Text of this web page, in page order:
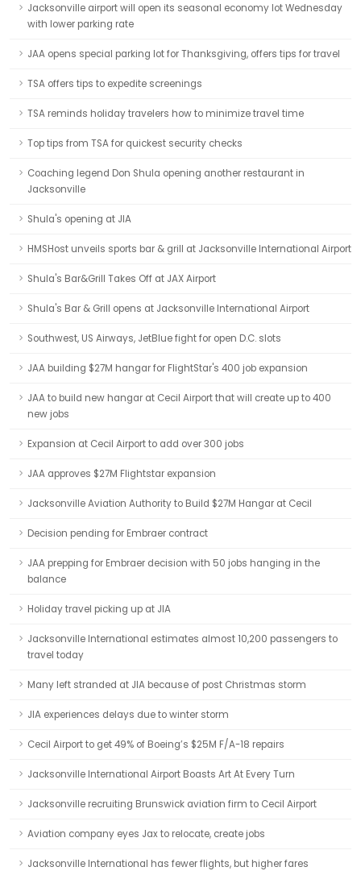
Jacksonville airport will open its seasonal economy lot Wednesday
with lower parking rate
JAA opens special parking lot for Thanksgiving, offers tips for travel
TSA offers tips to expedite screenings
TSA reminds holiday travelers how to minimize travel time
Top tips from TSA for quickest security checks
Coaching legend Don Shula opening another restaurant in
Jacksonville
Shula's opening at JIA
HMSHost unveils sports bar & grill at Jacksonville International Airport
Shula's Bar&Grill Takes Off at JAX Airport
Shula's Bar & Grill opens at Jacksonville International Airport
Southwest, US Airways, JetBlue fight for open D.C. slots
JAA building $27M hangar for FlightStar's 400 job expansion
JAA to build new hangar at Cecil Airport that will create up to 400
new jobs
Expansion at Cecil Airport to add over 300 jobs
JAA approves $27M Flightstar expansion
Jacksonville Aviation Authority to Build $27M Hangar at Cecil
Decision pending for Embraer contract
JAA prepping for Embraer decision with 50 jobs hanging in the
balance
Holiday travel picking up at JIA
Jacksonville International estimates almost 10,200 passengers to
travel today
Many left stranded at JIA because of post Christmas storm
JIA experiences delays due to winter storm
Cecil Airport to get 49% of Boeing’s $25M F/A-18 repairs
Jacksonville International Airport Boasts Art At Every Turn
Jacksonville recruiting Brunswick aviation firm to Cecil Airport
Aviation company eyes Jax to relocate, create jobs
Jacksonville International has fewer flights, but higher fares